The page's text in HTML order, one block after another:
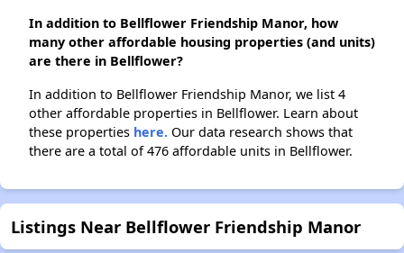
In addition to Bellflower Friendship Manor, how
many other affordable housing properties (and units)
are there in Bellflower?
In addition to Bellflower Friendship Manor, we list 4
other affordable properties in Bellflower. Learn about
these properties here. Our data research shows that
there are a total of 476 affordable units in Bellflower.
Listings Near Bellflower Friendship Manor